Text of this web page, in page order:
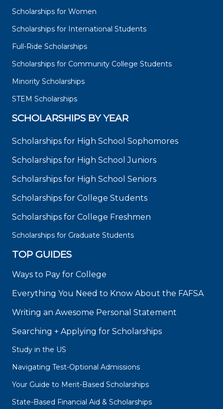
Scholarships for Women
Scholarships for International Students
Full-Ride Scholarships
Scholarships for Community College Students
Minority Scholarships
STEM Scholarships
SCHOLARSHIPS BY YEAR
Scholarships for High School Sophomores
Scholarships for High School Juniors
Scholarships for High School Seniors
Scholarships for College Students
Scholarships for College Freshmen
Scholarships for Graduate Students
TOP GUIDES
Ways to Pay for College
Everything You Need to Know About the FAFSA
Writing an Awesome Personal Statement
Searching + Applying for Scholarships
Study in the US
Navigating Test-Optional Admissions
Your Guide to Merit-Based Scholarships
State-Based Financial Aid & Scholarships